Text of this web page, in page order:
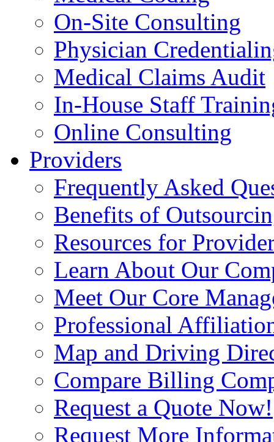
On-Site Consulting
Physician
Medical Claims Audit
In-House Staff
Online Consulting
Providers
Frequently Asked
Benefits of
Resources for
Learn About Our
Meet Our Core
Professional
Map and Driving
Compare Billing
Request a Quote Now!
Request More